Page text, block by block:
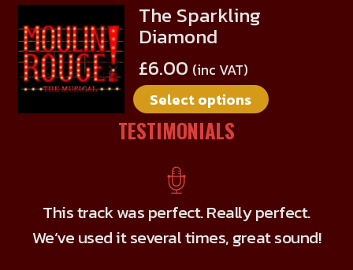
The Sparkling
Diamond
£6.00 (inc VAT)
Select options
product
has
multiple
chosen
on
the
TESTIMONIALS
This track was perfect. Really perfect.
We’ve used it several times, great sound!